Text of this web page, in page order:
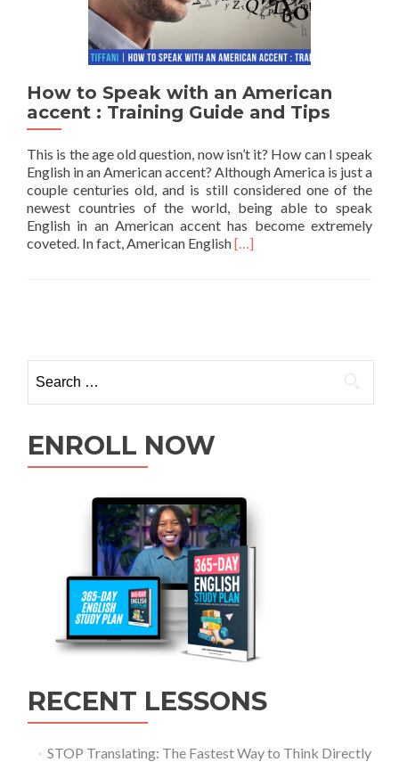
How to Speak with an American
accent : Training Guide and Tips
This is the age old question, now isn’t it? How can I speak
English in an American accent? Although America is just a
couple centuries old, and is still considered one of the
newest countries of the world, being able to speak
English in an American accent has become extremely
coveted. In fact, American EnglishRead more about How to
[…]
ENROLL NOW
RECENT LESSONS
STOP Translating: The Fastest Way to Think Directly